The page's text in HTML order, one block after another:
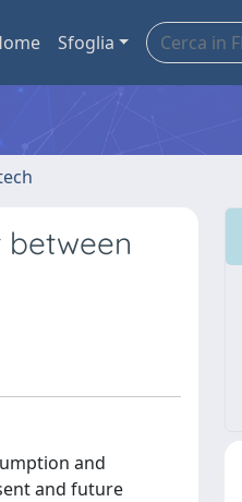
Sfoglia
and
and future